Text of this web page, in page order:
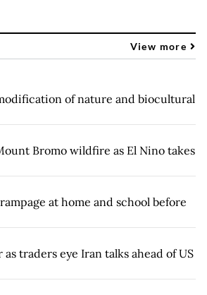
View more
of nature and biocultural
Bromo wildfire as El Nino takes
at home and school before
traders eye Iran talks ahead of US